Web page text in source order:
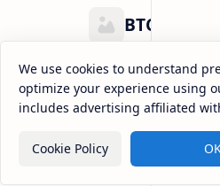
BTCNews
Lorem ipsum dolor
eiusmod tempor
enim ad minim
‧BTCNews
We use cookies to understand
optimize your experience using
includes advertising affiliated
Cookie Policy